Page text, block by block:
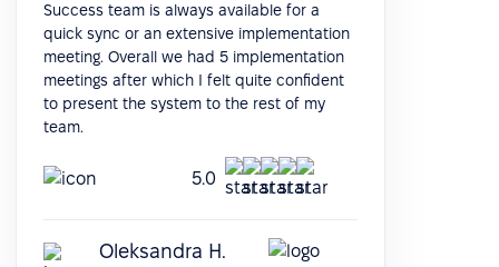
Success team is always available for a
quick sync or an extensive implementation
meeting. Overall we had 5 implementation
meetings after which I felt quite confident
to present the system to the rest of my
team.
5.0
Oleksandra H.